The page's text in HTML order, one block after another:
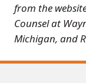
from the
Counsel at
Michigan, and